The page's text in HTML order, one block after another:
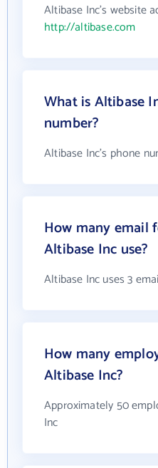
Altibase Inc's website
http://altibase.com
What is Altibase
number?
Altibase Inc's phone
How many email
Altibase Inc use?
Altibase Inc uses 3
How many
Altibase Inc?
Approximately 50
Inc